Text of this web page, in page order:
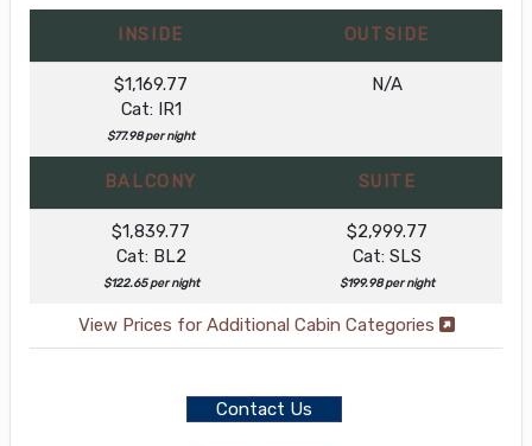
INSIDE OUTSIDE
$1,169.77
Cat: IR1
$77.98 per night
N/A
BALCONY SUITE
$1,839.77
Cat: BL2
$122.65 per night
$2,999.77
Cat: SLS
$199.98 per night
View Prices for Additional Cabin Categories
Contact Us